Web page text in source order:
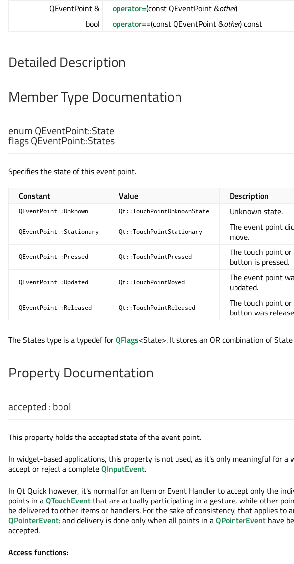
QEventPoint &
operator=(const QEventPoint &other)
bool
operator==(const QEventPoint &other) const
Detailed Description
Member Type Documentation
enum QEventPoint::State
flags QEventPoint::States
Specifies the state of this event point.
Constant Value Description
QEventPoint::Unknown Qt::TouchPointUnknownState Unknown state.
QEventPoint::Stationary Qt::TouchPointStationary
The event point
move.
QEventPoint::Pressed Qt::TouchPointPressed
The touch point or
button is pressed.
QEventPoint::Updated Qt::TouchPointMoved
The event point
updated.
QEventPoint::Released Qt::TouchPointReleased
The touch point or
button was
The States type is a typedef forQFlags<State>. It stores an OR combination of
Property Documentation
accepted:bool
This property holds the accepted state of the event point.
In widget-based applications, this property is not used, as it's only meaningful for a
accept or reject a completeQInputEvent.
In Qt Quick however, it's normal for an Item or Event Handler to accept only the
points in aQTouchEventthat are actually participating in a gesture, while other
be delivered to other items or handlers. For the sake of consistency, that applies to
QPointerEvent; and delivery is done only when all points in aQPointerEvent have
accepted.
Access functions: